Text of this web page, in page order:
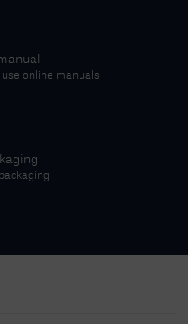
online manuals
packaging